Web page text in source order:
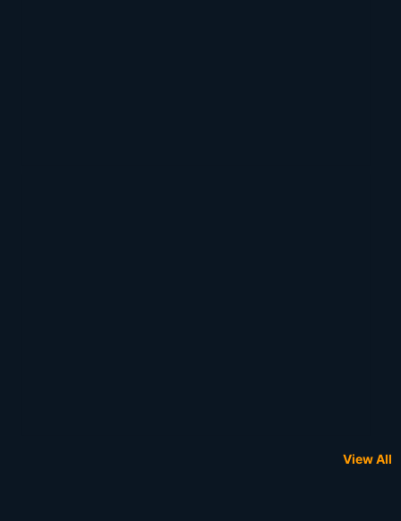
View All